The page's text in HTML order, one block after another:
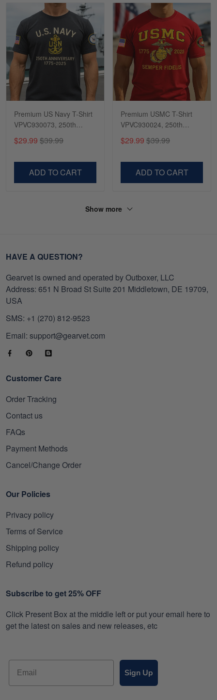
Premium US Navy T-Shirt
VPVC930073, 250th
Gifts For Navy Veteran,
$29.99 $39.99
ADD TO CART
Premium USMC T-Shirt
VPVC930024, 250th
Shirt, Gifts For Marine
$29.99 $39.99
ADD TO CART
Show more
HAVE A QUESTION?
Gearvet is owned and operated by Outboxer, LLC
Address: 651 N Broad St Suite 201 Middletown, DE 19709,
USA
SMS: +1 (270) 812-9523
Email: support@gearvet.com
Customer Care
Order Tracking
Contact us
FAQs
Payment Methods
Cancel/Change Order
Our Policies
Privacy policy
Terms of Service
Shipping policy
Refund policy
Subscribe to get 25% OFF
Click Present Box at the middle left or put your email here to
get the latest on sales and new releases, etc
Sign Up